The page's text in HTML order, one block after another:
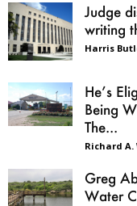
Judge
writing
Harris
He’s
Being
The...
Richard A.
Greg
Water